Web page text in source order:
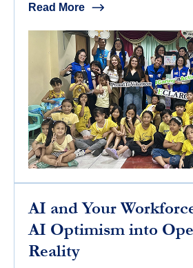
Read More
AI and Your
AI Optimism into
Reality